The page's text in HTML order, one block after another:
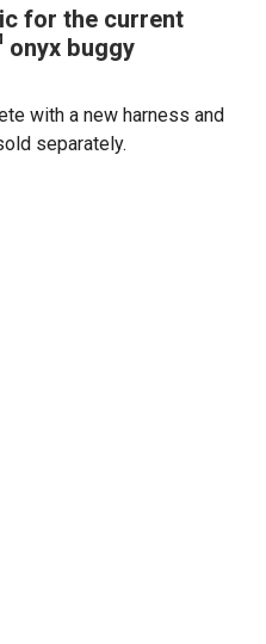
for the current
buggy
with a new harness and
separately.